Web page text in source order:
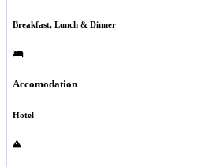
Breakfast, Lunch & Dinner
Accomodation
Hotel